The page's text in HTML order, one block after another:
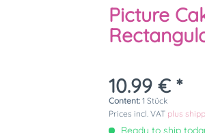
Picture
10.99 € *
Content:1 Stück
Prices incl. VAT plus
Ready to ship